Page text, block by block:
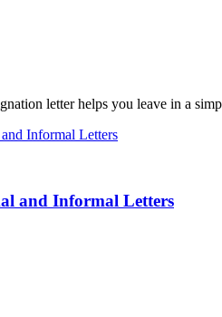
letter helps you leave in a
and Informal Letters